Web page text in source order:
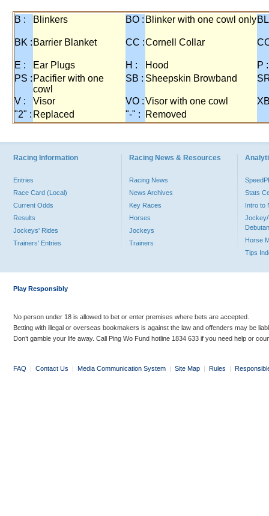
B : Blinkers BO : Blinker with one cowl only
BK : Barrier Blanket CC :Cornell Collar
E : Ear Plugs H : Hood
P :
PS : Pacifier with one
cowl
SB : Sheepskin Browband
V : Visor VO :Visor with one cowl
"2" : Replaced "-" : Removed
Racing Information
Entries
Race Card (Local)
Current Odds
Results
Jockeys' Rides
Trainers' Entries
Racing News & Resources
Racing News
News Archives
Key Races
Horses
Jockeys
Trainers
Stats
Intro to
Jockey/
Horse
Tips
Play Responsibly
No person under 18 is allowed to bet or enter premises where bets are accepted.
Betting with illegal or overseas bookmakers is against the law and offenders may be
Don’t gamble your life away. Call Ping Wo Fund hotline 1834 633 if you need help or
FAQ | Contact Us | Media Communication System | Site Map | Rules |